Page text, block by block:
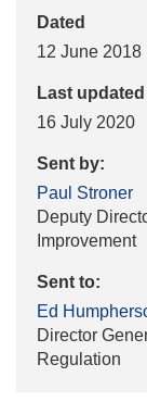
Dated
12 June 2018
Last
16 July 2020
Sent by:
Paul Stroner
Deputy
Improvement
Sent to:
Ed
Director
Regulation